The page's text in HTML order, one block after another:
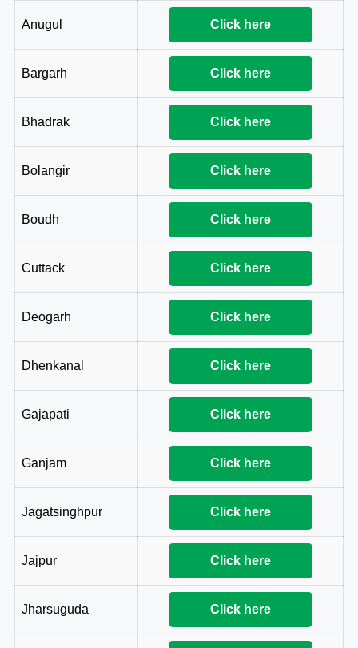
Anugul Click here
Bargarh Click here
Bhadrak Click here
Bolangir Click here
Boudh Click here
Cuttack Click here
Deogarh Click here
Dhenkanal Click here
Gajapati Click here
Ganjam Click here
Jagatsinghpur Click here
Jajpur Click here
Jharsuguda Click here